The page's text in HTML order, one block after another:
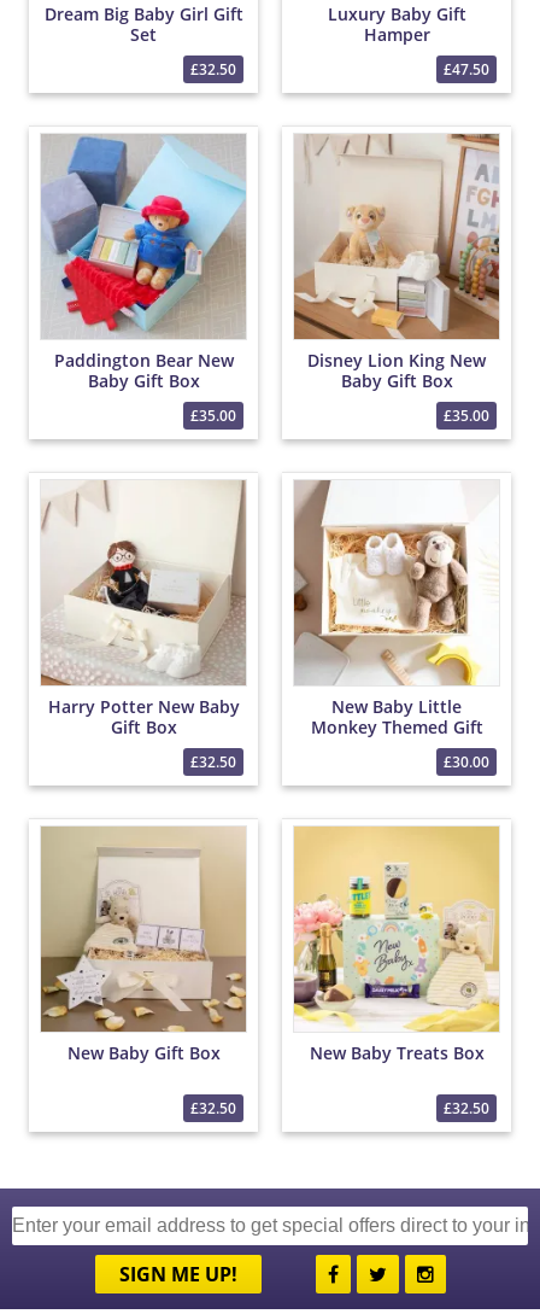
Dream Big Baby Girl Gift
Set
£32.50
Luxury Baby Gift
Hamper
£47.50
Paddington Bear New
Baby Gift Box
£35.00
Disney Lion King New
Baby Gift Box
£35.00
Harry Potter New Baby
Gift Box
£32.50
New Baby Little
Monkey Themed Gift
£30.00
New Baby Gift Box
£32.50
New Baby Treats Box
£32.50
SIGN ME UP!